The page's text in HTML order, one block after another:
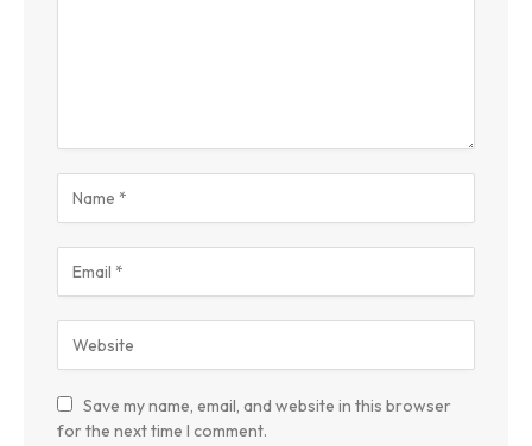
Save my name, email, and website in this browser
for the next time I comment.